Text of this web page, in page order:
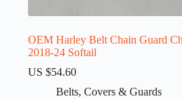
OEM Harley Belt Chain Guard
2018-24 Softail
US $54.60
Belts, Covers & Guards